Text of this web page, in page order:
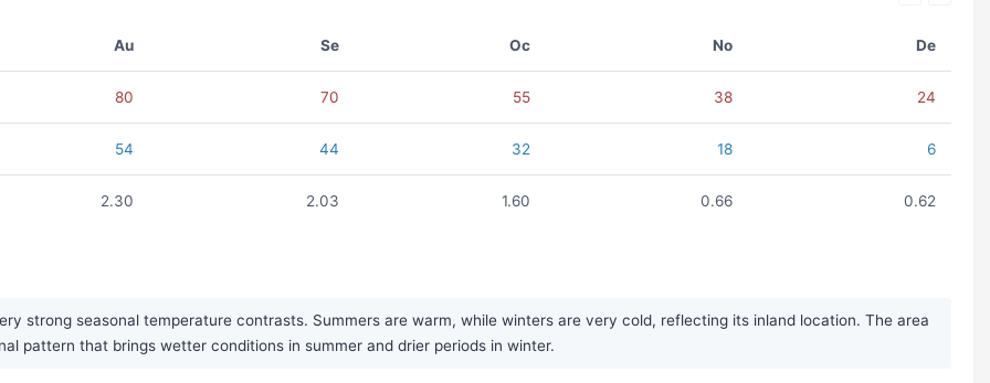
Au Se Oc No De
80 70 55 38 24
54 44 32 18 6
2.30 2.03 1.60 0.66 0.62
strong seasonal temperature contrasts. Summers are warm, while winters are very cold, reflecting its inland location. The area
pattern that brings wetter conditions in summer and drier periods in winter.